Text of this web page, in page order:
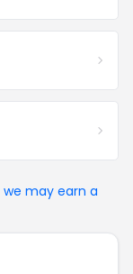
we may earn a